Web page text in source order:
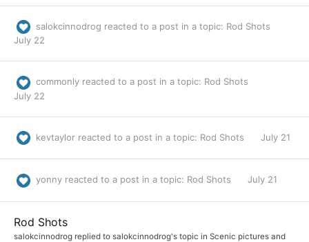
salokcinnodrog reacted to a post in a topic: Rod Shots
July 22
commonly reacted to a post in a topic: Rod Shots
July 22
kevtaylor reacted to a post in a topic: Rod Shots July 21
yonny reacted to a post in a topic: Rod Shots July 21
Rod Shots
salokcinnodrog replied to salokcinnodrog's topic in Scenic pictures and